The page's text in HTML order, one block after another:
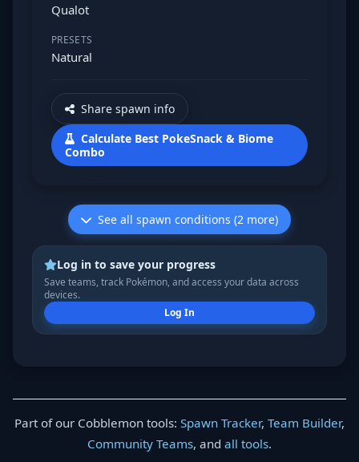
Qualot
PRESETS
Natural
Share spawn info
Calculate Best PokeSnack & Biome
Combo
See all spawn conditions (2 more)
Log in to save your progress
Save teams, track Pokémon, and access your data across
devices.
Log In
Part of our Cobblemon tools: Spawn Tracker, Team Builder,
Community Teams, and all tools.